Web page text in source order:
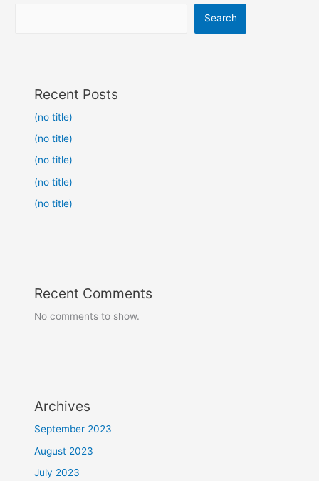
Search
Recent Posts
(no title)
(no title)
(no title)
(no title)
(no title)
Recent Comments
No comments to show.
Archives
September 2023
August 2023
July 2023